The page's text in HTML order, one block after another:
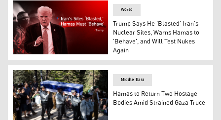
U.S. President Donald Trump. (Graphics: Kurdistan24)
World
Trump Says He 'Blasted' Iran's
Nuclear Sites, Warns Hamas to
'Behave', and Will Test Nukes
Again
Middle East
Hamas to Return Two Hostage
Bodies Amid Strained Gaza Truce